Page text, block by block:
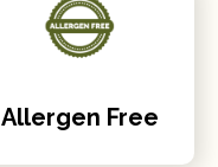
Allergen Free